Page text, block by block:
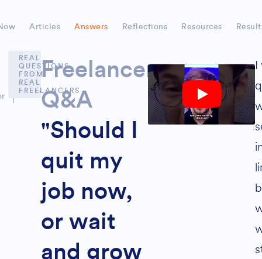
Articles Answers Reflections Resources
REAL
QUESTIONS
FROM
REAL
FREELANCERS
Freelancer
Q&A
"Should I
quit my
job now,
or wait
and grow
I